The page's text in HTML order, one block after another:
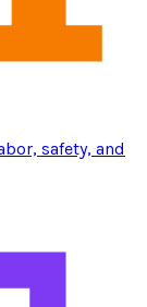
safety, and